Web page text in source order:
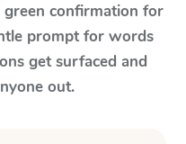
confirmation for
prompt for words
get surfaced and
out.